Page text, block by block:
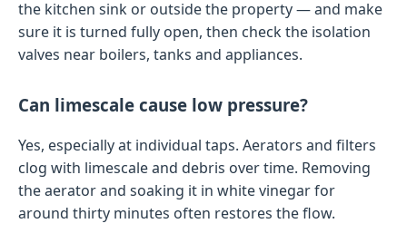
the kitchen sink or outside the property — and make
sure it is turned fully open, then check the isolation
valves near boilers, tanks and appliances.
Can limescale cause low pressure?
Yes, especially at individual taps. Aerators and filters
clog with limescale and debris over time. Removing
the aerator and soaking it in white vinegar for
around thirty minutes often restores the flow.